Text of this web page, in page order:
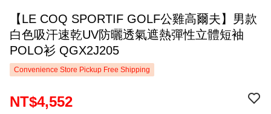
【LE COQ SPORTIF GOLF公雞高爾夫】男款
白色吸汗速乾UV防曬透氣遮熱彈性立體短袖
POLO衫 QGX2J205
Convenience Store Pickup Free Shipping
NT$4,552